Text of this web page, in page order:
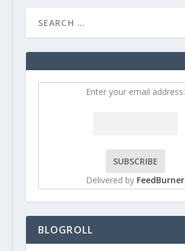
Enter your email address:
Delivered by FeedBurner
BLOGROLL